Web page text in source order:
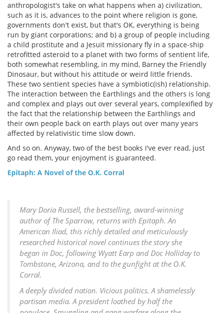
anthropologist's take on what happens when a) civilization,
such as it is, advances to the point where religion is gone,
governments don't exist, but that's OK, everything is being
run by giant corporations; and b) a group of people including
a child prostitute and a Jesuit missionary fly in a space-ship
retrofitted asteroid to a planet with two forms of sentient life,
both somewhat resembling, in my mind, Barney the Friendly
Dinosaur, but without his attitude or weird little friends.
These two sentient species have a symbiotic(ish) relationship.
The interaction between the Earthlings and the others is long
and complex and plays out over several years, complexified by
the fact that the relationship between the Earthlings and
their own people back on earth plays out over many years
affected by relativistic time slow down.
And so on. Anyway, two of the best books I've ever read, just
go read them, your enjoyment is guaranteed.
Epitaph: A Novel of the O.K. Corral
Mary Doria Russell, the bestselling, award-winning
author of The Sparrow, returns with Epitaph. An
American Iliad, this richly detailed and meticulously
researched historical novel continues the story she
began in Doc, following Wyatt Earp and Doc Holliday to
Tombstone, Arizona, and to the gunfight at the O.K.
Corral.
A deeply divided nation. Vicious politics. A shamelessly
partisan media. A president loathed by half the